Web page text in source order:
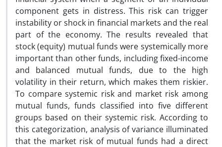
component gets in distress. This risk can trigger
instability or shock in financial markets and the real
part of the economy. The results revealed that
stock (equity) mutual funds were systemically more
important than other funds, including fixed-income
and balanced mutual funds, due to the high
volatility in their return, which makes them riskier.
To compare systemic risk and market risk among
mutual funds, funds classified into five different
groups based on their systemic risk. According to
this categorization, analysis of variance illuminated
that the market risk of mutual funds had a direct